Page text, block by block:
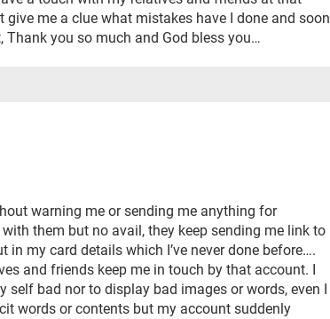
me a clue what mistakes have I done and soon
Thank you so much and God bless you…
warning me or sending me anything for
them but no avail, they keep sending me link to
in my card details which I’ve never done before….
and friends keep me in touch by that account. I
self bad nor to display bad images or words, even I
words or contents but my account suddenly